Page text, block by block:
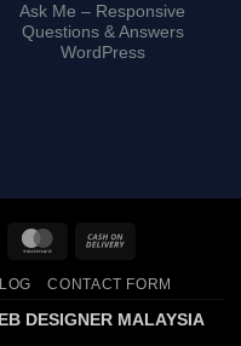
Ask Me – Responsive
Questions & Answers
WordPress
MasterCard
Delivery
CONTACT FORM
DESIGNER MALAYSIA